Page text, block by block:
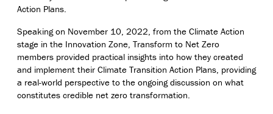
Action Plans
Speaking on November 10, 2022, from the Climate Action
stage in the Innovation Zone, Transform to Net Zero
members provided practical insights into how they created
and implement their Climate Transition Action Plans, providing
a real-world perspective to the ongoing discussion on what
constitutes credible net zero transformation.